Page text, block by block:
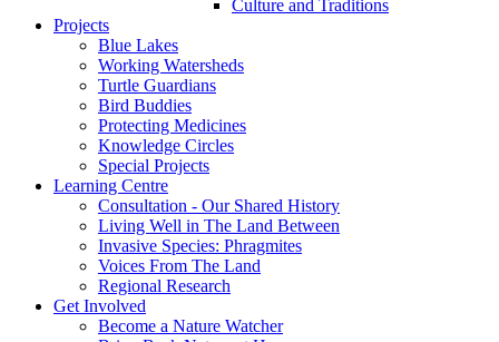
Culture and Traditions
Projects
Blue Lakes
Working Watersheds
Turtle Guardians
Bird Buddies
Protecting Medicines
Knowledge Circles
Special Projects
Learning Centre
Consultation - Our Shared History
Living Well in The Land Between
Invasive Species: Phragmites
Voices From The Land
Regional Research
Get Involved
Become a Nature Watcher